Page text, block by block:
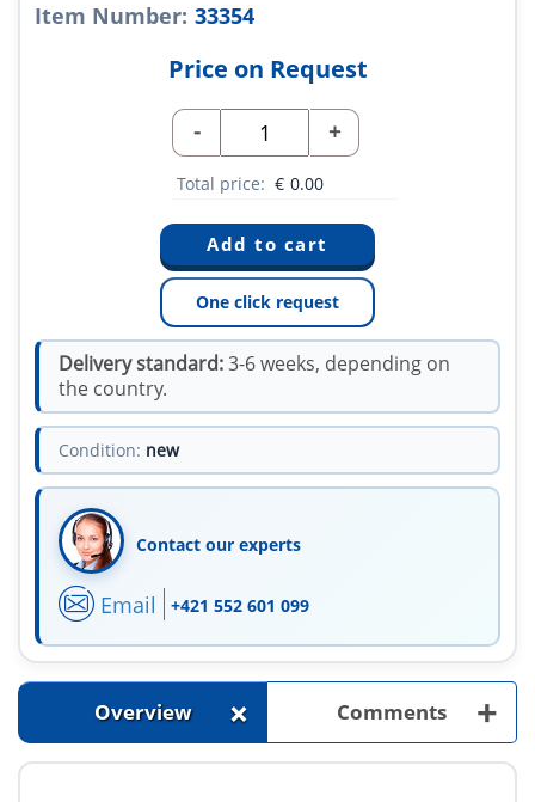
Item Number: 33354
Price on Request
- +
Total price: € 0.00
One click request
Delivery standard:3-6 weeks, depending on
the country.
Condition: new
Contact our experts
Email +421 552 601 099
Overview + Comments +